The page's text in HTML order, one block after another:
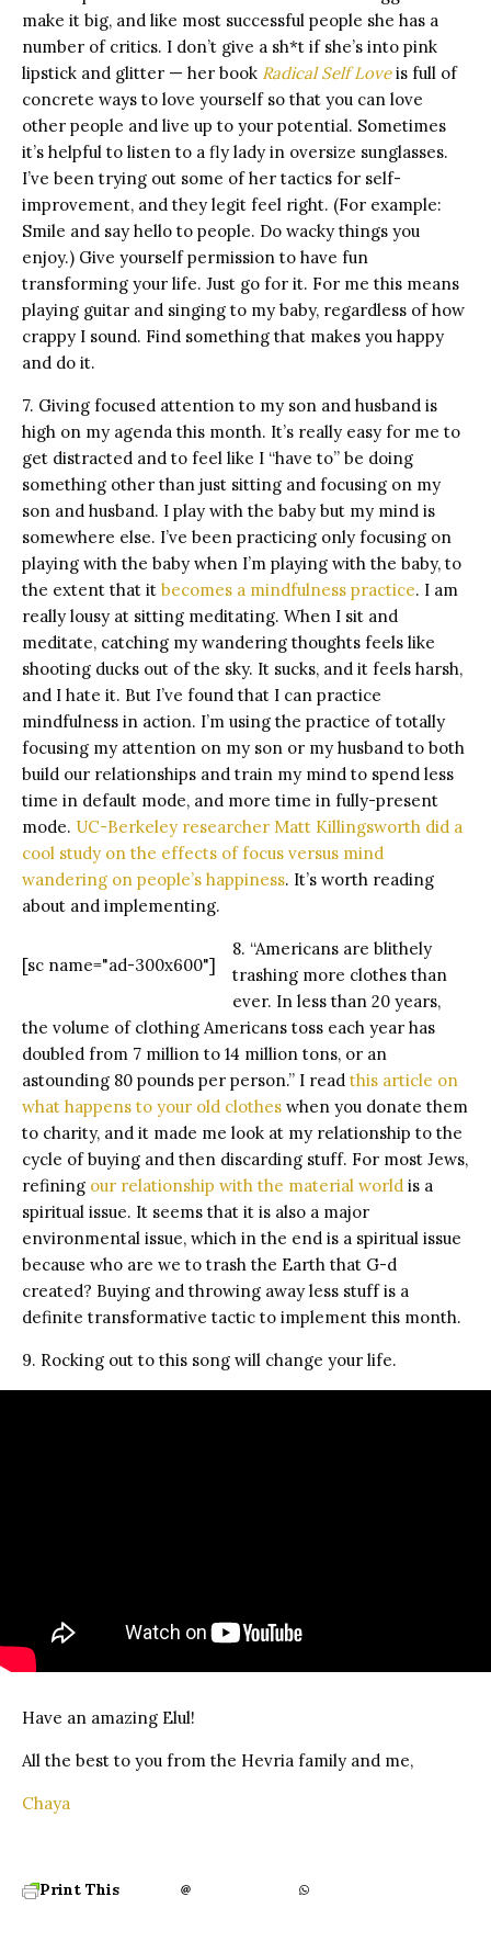
make it big, and like most successful people she has a
number of critics. I don’t give a sh*t if she’s into pink
lipstick and glitter — her book Radical Self Loveis full of
concrete ways to love yourself so that you can love
other people and live up to your potential. Sometimes
it’s helpful to listen to a fly lady in oversize sunglasses.
I’ve been trying out some of her tactics for self-
improvement, and they legit feel right. (For example:
Smile and say hello to people. Do wacky things you
enjoy.) Give yourself permission to have fun
transforming your life. Just go for it. For me this means
playing guitar and singing to my baby, regardless of how
crappy I sound. Find something that makes you happy
and do it.
7. Giving focused attention to my son and husband is
high on my agenda this month. It’s really easy for me to
get distracted and to feel like I “have to” be doing
something other than just sitting and focusing on my
son and husband. I play with the baby but my mind is
somewhere else. I’ve been practicing only focusing on
playing with the baby when I’m playing with the baby, to
the extent that it becomes a mindfulness practice. I am
really lousy at sitting meditating. When I sit and
meditate, catching my wandering thoughts feels like
shooting ducks out of the sky. It sucks, and it feels harsh,
and I hate it. But I’ve found that I can practice
mindfulness in action. I’m using the practice of totally
focusing my attention on my son or my husband to both
build our relationships and train my mind to spend less
time in default mode, and more time in fully-present
mode. UC-Berkeley researcher Matt Killingsworth did a
cool study on the effects of focus versus mind
wandering on people’s happiness. It’s worth reading
about and implementing.
[sc name="ad-300x600"]
8. “Americans are blithely
trashing more clothes than
ever. In less than 20 years,
the volume of clothing Americans toss each year has
doubled from 7 million to 14 million tons, or an
astounding 80 pounds per person.” I read this article on
what happens to your old clothes when you donate them
to charity, and it made me look at my relationship to the
cycle of buying and then discarding stuff. For most Jews,
refining our relationship with the material world is a
spiritual issue. It seems that it is also a major
environmental issue, which in the end is a spiritual issue
because who are we to trash the Earth that G-d
created? Buying and throwing away less stuff is a
definite transformative tactic to implement this month.
9. Rocking out to this song will change your life.
Have an amazing Elul!
All the best to you from the Hevria family and me,
Chaya
Print This